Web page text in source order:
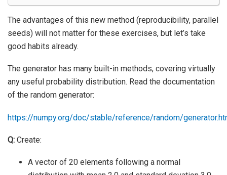
The advantages of this new method (reproducibility, parallel
seeds) will not matter for these exercises, but let’s take
good habits already.
The generator has many built-in methods, covering virtually
any useful probability distribution. Read the documentation
of the random generator:
https://numpy.org/doc/stable/reference/random/
Q: Create:
A vector of 20 elements following a normal